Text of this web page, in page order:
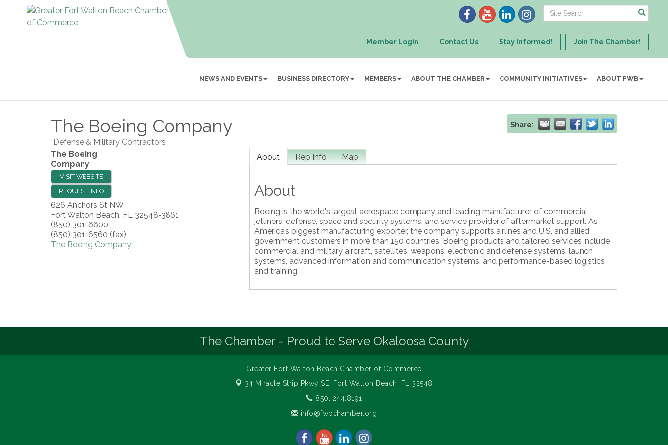
Member Login Contact Us Stay Informed! Join The Chamber!
NEWS AND EVENTS BUSINESS DIRECTORY MEMBERS ABOUT THE CHAMBER COMMUNITY INITIATIVES ABOUT FWB
The Boeing Company Share:
Defense & Military Contractors
The Boeing
Company
VISIT WEBSITE
REQUEST INFO
626 Anchors St NW
Fort Walton Beach, FL 32548-3861
(850) 301-6600
(850) 301-6560 (fax)
The Boeing Company
About Rep Info Map
About
Boeing is the world's largest aerospace company and leading manufacturer of commercial
jetliners, defense, space and security systems, and service provider of aftermarket support. As
America’s biggest manufacturing exporter, the company supports airlines and U.S. and allied
government customers in more than 150 countries. Boeing products and tailored services include
commercial and military aircraft, satellites, weapons, electronic and defense systems, launch
systems, advanced information and communication systems, and performance-based logistics
and training.
The Chamber - Proud to Serve Okaloosa County
Greater Fort Walton Beach Chamber of Commerce
34 Miracle Strip Pkwy SE,
Fort Walton Beach, FL 32548
850. 244.8191
info@fwbchamber.org